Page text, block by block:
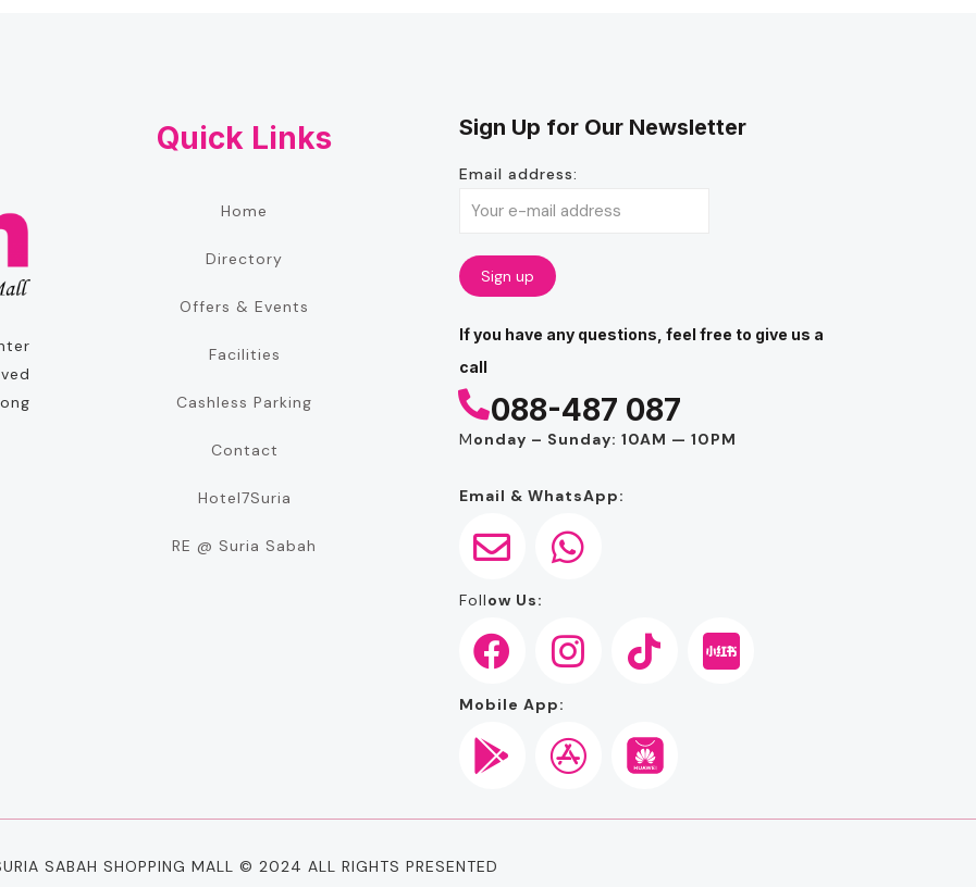
Quick Links
Home
Directory
Offers & Events
Facilities
Cashless Parking
Contact
Hotel7Suria
RE @ Suria Sabah
Sign Up for Our Newsletter
Email address:
If you have any questions, feel free to give us a
call
088-487 087
Monday – Sunday: 10AM — 10PM
Email & WhatsApp:
Follow Us:
Mobile App:
SABAH SHOPPING MALL © 2024 ALL RIGHTS PRESENTED